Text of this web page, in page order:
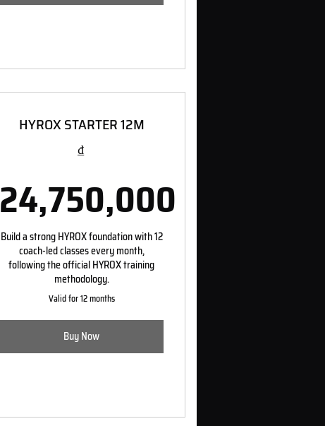
HYROX STARTER 12M
₫
24,750,000
24,750,000₫
Build a strong HYROX foundation with 12
coach-led classes every month,
following the official HYROX training
methodology.
Valid for 12 months
Buy Now